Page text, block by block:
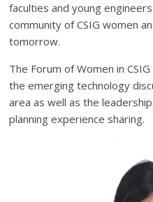
faculties and young
community of CSIG women
tomorrow.
The Forum of Women in
the emerging technology
area as well as the
planning experience sharing.